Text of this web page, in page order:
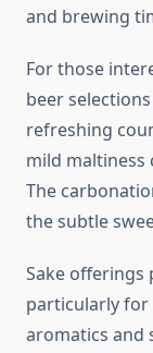
and brewing
For those
beer
refreshing
mild maltiness
The
the subtle
Sake offerings
particularly for
aromatics and